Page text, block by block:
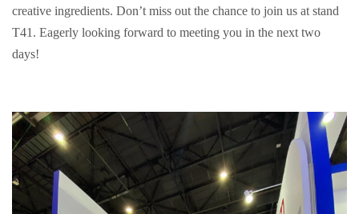
creative ingredients. Don’t miss out the chance to join us at stand
T41. Eagerly looking forward to meeting you in the next two
days!